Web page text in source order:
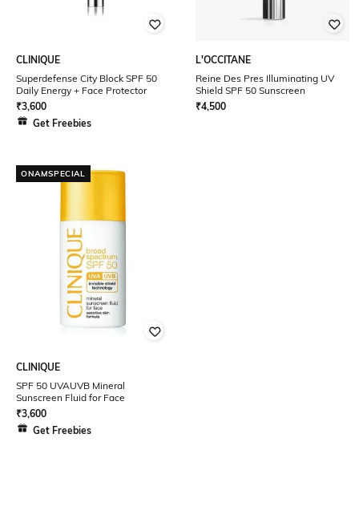
CLINIQUE
Superdefense City Block SPF 50
Daily Energy + Face Protector
₹3,600
Get Freebies
L'OCCITANE
Reine Des Pres Illuminating UV
Shield SPF 50 Sunscreen
₹4,500
ONAMSPECIAL
CLINIQUE
SPF 50 UVAUVB Mineral
Sunscreen Fluid for Face
₹3,600
Get Freebies